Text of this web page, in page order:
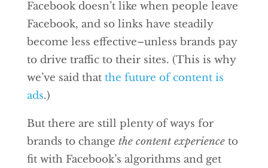
Facebook doesn’t like when people leave
Facebook, and so links have steadily
become less effective–unless brands pay
to drive traffic to their sites. (This is why
we’ve said that the future of content is
ads.)
But there are still plenty of ways for
brands to change the content experienceto
fit with Facebook’s algorithms and get